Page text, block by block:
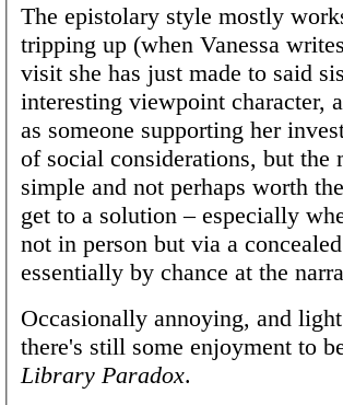
The epistolary style mostly
tripping up (when Vanessa
visit she has just made to said
interesting viewpoint character,
as someone supporting her
of social considerations, but
simple and not perhaps worth
get to a solution – especially
not in person but via a
essentially by chance at the
Occasionally annoying, and
there's still some enjoyment to
Library Paradox.